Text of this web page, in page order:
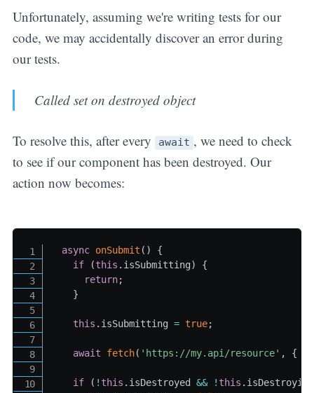
Unfortunately, assuming we're writing tests for our
code, we may accidentally discover an error during
our tests.
Called set on destroyed object
To resolve this, after every await , we need to check
to see if our component has been destroyed. Our
action now becomes:
async onSubmit ( )
{
if
(this . isSubmitting)
{
return;
}
this . isSubmitting = true;
await fetch( 'https://my.api/resource' , {
if ( ! this . isDestroyed && ! this . isDestroying